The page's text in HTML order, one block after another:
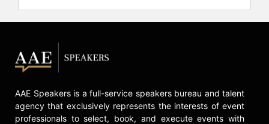
AAE Speakers is a full-service speakers bureau and talent
agency that exclusively represents the interests of event
professionals to select, book, and execute events with